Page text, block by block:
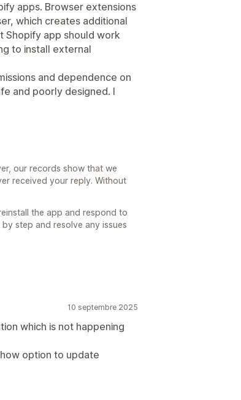
apps. Browser extensions
which creates additional
Shopify app should work
to install external
and dependence on
and poorly designed. I
our records show that we
received your reply. Without
the app and respond to
step and resolve any issues
10 septembre 2025
which is not happening
option to update